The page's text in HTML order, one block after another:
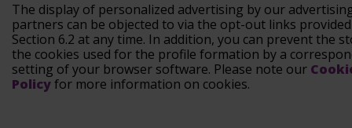
The display of personalized advertising by our
partners can be objected to via the opt-out links
Section 6.2 at any time. In addition, you can prevent the
the cookies used for the profile formation by a
setting of your browser software. Please note our
Policyfor more information on cookies.